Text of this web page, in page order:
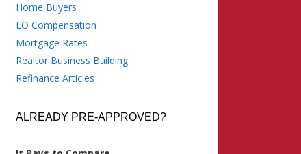
Home Buyers
LO Compensation
Mortgage Rates
Realtor Business Building
Refinance Articles
ALREADY PRE-APPROVED?